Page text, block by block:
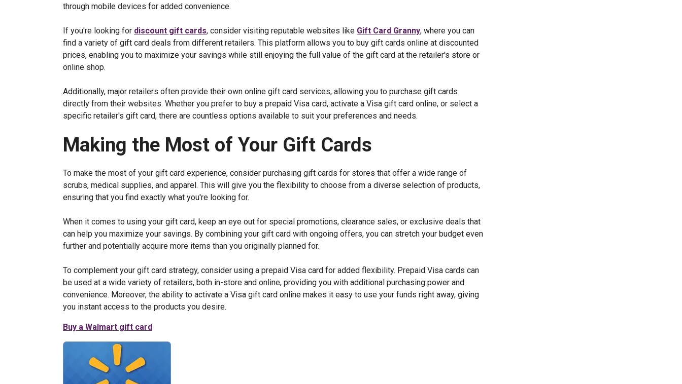
through mobile devices for added convenience.
If you're looking for discount gift cards, consider visiting reputable websites like Gift Card Granny, where you can
find a variety of gift card deals from different retailers. This platform allows you to buy gift cards online at discounted
prices, enabling you to maximize your savings while still enjoying the full value of the gift card at the retailer's store or
online shop.
Additionally, major retailers often provide their own online gift card services, allowing you to purchase gift cards
directly from their websites. Whether you prefer to buy a prepaid Visa card, activate a Visa gift card online, or select a
specific retailer's gift card, there are countless options available to suit your preferences and needs.
Making the Most of Your Gift Cards
To make the most of your gift card experience, consider purchasing gift cards for stores that offer a wide range of
scrubs, medical supplies, and apparel. This will give you the flexibility to choose from a diverse selection of products,
ensuring that you find exactly what you're looking for.
When it comes to using your gift card, keep an eye out for special promotions, clearance sales, or exclusive deals that
can help you maximize your savings. By combining your gift card with ongoing offers, you can stretch your budget even
further and potentially acquire more items than you originally planned for.
To complement your gift card strategy, consider using a prepaid Visa card for added flexibility. Prepaid Visa cards can
be used at a wide variety of retailers, both in-store and online, providing you with additional purchasing power and
convenience. Moreover, the ability to activate a Visa gift card online makes it easy to use your funds right away, giving
you instant access to the products you desire.
Buy a Walmart gift card